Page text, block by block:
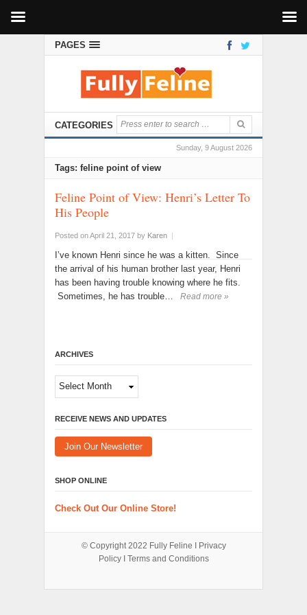
PAGES
CATEGORIES
Sunday, 9 August 2026
Tags: feline point of view
Feline Point of View: Henri’s Letter To
His People
Posted on April 21, 2017 by Karen |
I’ve known Henri since he was a kitten. Since
the arrival of his human brother last year, Henri
has been having trouble knowing where he fits.
Sometimes, he has trouble…
Read more »
ARCHIVES
Archives
RECEIVE NEWS AND UPDATES
Join Our Newsletter
SHOP ONLINE
Check Out Our Online Store!
© Copyright 2022 Fully Feline Ι Privacy
PolicyΙ Terms and Conditions